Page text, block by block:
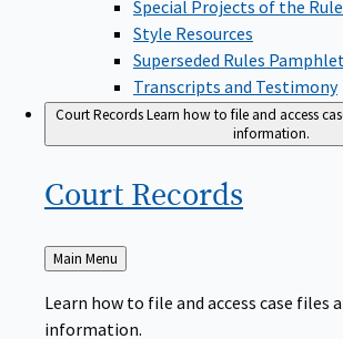
Style Resources
Superseded Rules
Transcripts and Testimony
Court RecordsLearn how to file and access
information.
Court Records
Back
to
Main Menu
Learn how to file and access case files
information.